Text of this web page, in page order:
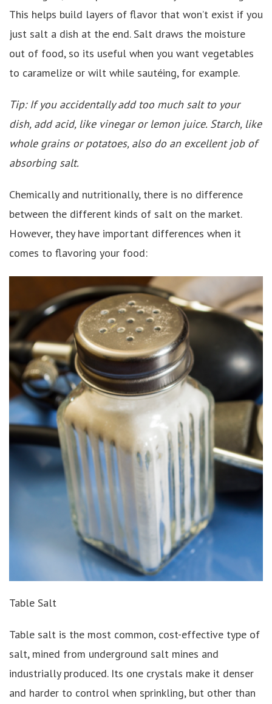
This helps build layers of flavor that won’t exist if you
just salt a dish at the end. Salt draws the moisture
out of food, so its useful when you want vegetables
to caramelize or wilt while sautéing, for example.
Tip: If you accidentally add too much salt to your
dish, add acid, like vinegar or lemon juice. Starch, like
whole grains or potatoes, also do an excellent job of
absorbing salt.
Chemically and nutritionally, there is no difference
between the different kinds of salt on the market.
However, they have important differences when it
comes to flavoring your food:
Table Salt
Table salt is the most common, cost-effective type of
salt, mined from underground salt mines and
industrially produced. Its one crystals make it denser
and harder to control when sprinkling, but other than